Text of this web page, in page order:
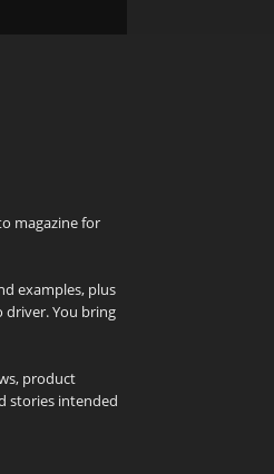
magazine for
examples, plus
You bring
product
stories intended